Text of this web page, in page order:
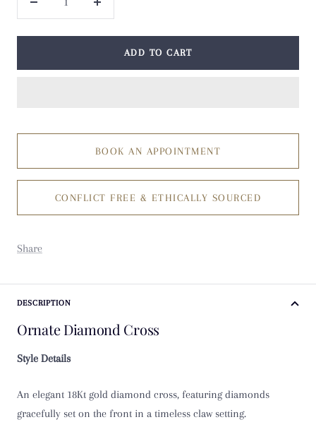
Decrease
Increase
ADD TO CART
BOOK AN APPOINTMENT
CONFLICT FREE & ETHICALLY SOURCED
Share
DESCRIPTION
Ornate Diamond Cross
Style Details
An elegant 18Kt gold diamond cross, featuring diamonds
gracefully set on the front in a timeless claw setting.